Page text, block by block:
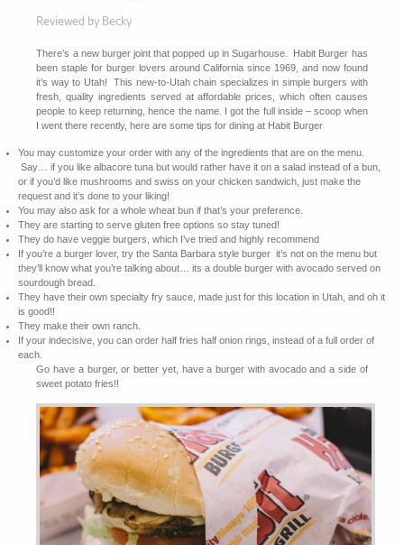
Reviewed by Becky
There’s a new burger joint that popped up in Sugarhouse. Habit Burger has
been staple for burger lovers around California since 1969, and now found
it’s way to Utah! This new-to-Utah chain specializes in simple burgers with
fresh, quality ingredients served at affordable prices, which often causes
people to keep returning, hence the name. I got the full inside – scoop when
I went there recently, here are some tips for dining at Habit Burger
You may customize your order with any of the ingredients that are on the menu.
Say… if you like albacore tuna but would rather have it on a salad instead of a bun,
or if you’d like mushrooms and swiss on your chicken sandwich, just make the
request and it’s done to your liking!
You may also ask for a whole wheat bun if that’s your preference.
They are starting to serve gluten free options so stay tuned!
They do have veggie burgers, which I’ve tried and highly recommend
If you’re a burger lover, try the Santa Barbara style burger it’s not on the menu but
they’ll know what you’re talking about… its a double burger with avocado served on
sourdough bread.
They have their own specialty fry sauce, made just for this location in Utah, and oh it
is good!!
They make their own ranch.
If your indecisive, you can order half fries half onion rings, instead of a full order of
each.
Go have a burger, or better yet, have a burger with avocado and a side of
sweet potato fries!!